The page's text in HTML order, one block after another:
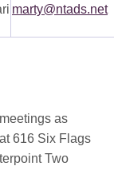
marty@ntads.net
as
616 Six Flags
Two